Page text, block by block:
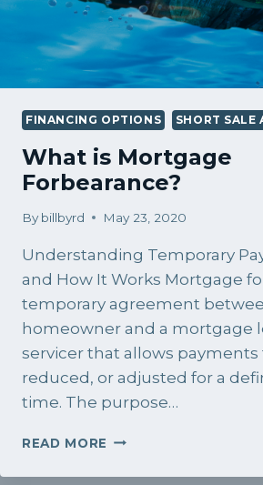
FINANCING OPTIONS SHORT SALE
What is Mortgage
Forbearance?
By billbyrd May 23, 2020
Understanding Temporary
and How It Works Mortgage
temporary agreement
homeowner and a mortgage
servicer that allows payments
reduced, or adjusted for a
time. The purpose…
READ MORE WHAT
MORTGAGE